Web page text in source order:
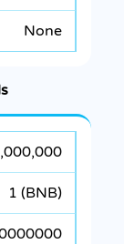
None
1 (BNB)